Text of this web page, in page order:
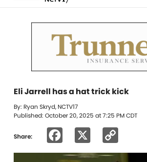
Eli Jarrell has a hat trick kick
By: Ryan Skryd, NCTV17
Published: October 20, 2025 at 7:25 PM CDT
Share: Facebook
Link